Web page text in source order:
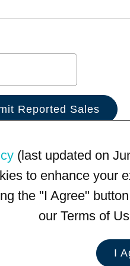
(last updated on
to enhance your
the "I Agree"
our Terms of
I